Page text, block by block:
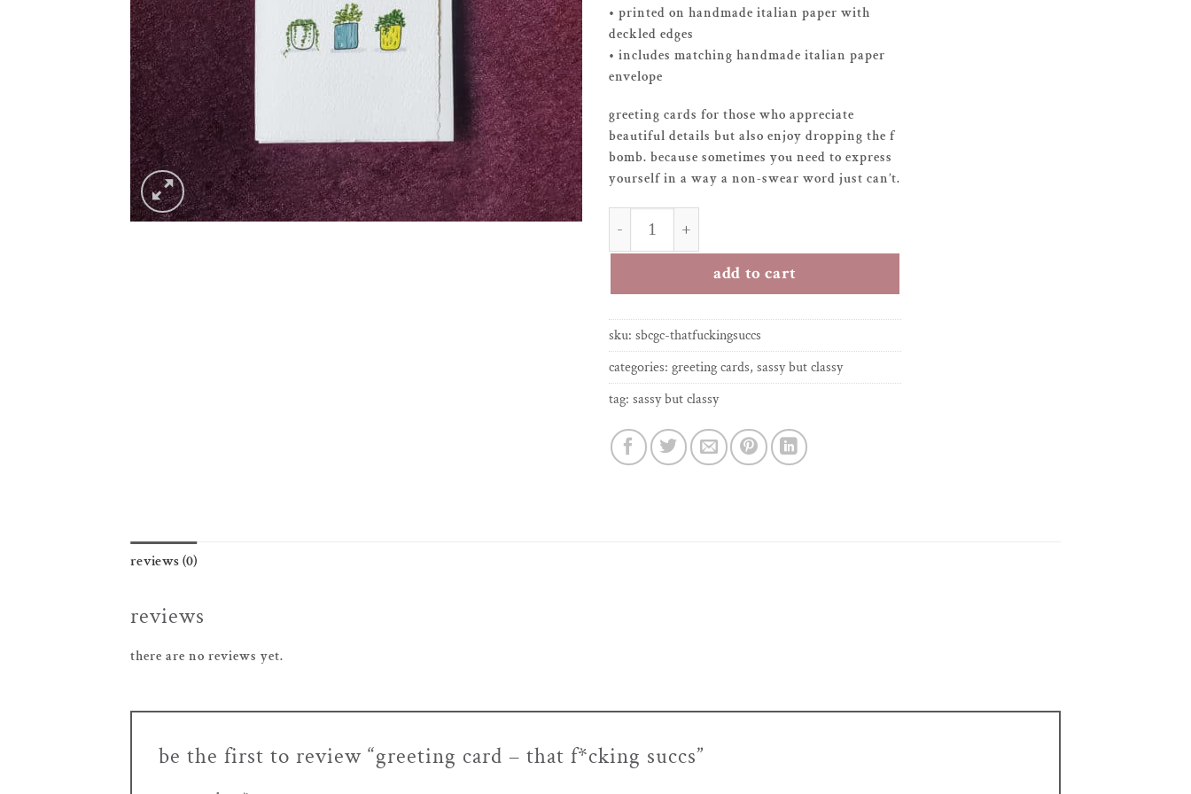
• printed on handmade italian paper with
deckled edges
• includes matching handmade italian paper
envelope
greeting cards for those who appreciate
beautiful details but also enjoy dropping the f
bomb. because sometimes you need to express
yourself in a way a non-swear word just can’t.
add to cart
sku: sbcgc-thatfuckingsuccs
categories: greeting cards, sassy but classy
tag: sassy but classy
reviews (0)
reviews
there are no reviews yet.
be the first to review “greeting card – that f*cking succs”